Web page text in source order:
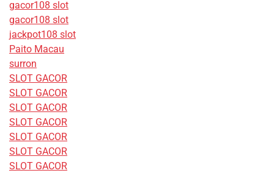
gacor108 slot
gacor108 slot
jackpot108 slot
Paito Macau
surron
SLOT GACOR
SLOT GACOR
SLOT GACOR
SLOT GACOR
SLOT GACOR
SLOT GACOR
SLOT GACOR